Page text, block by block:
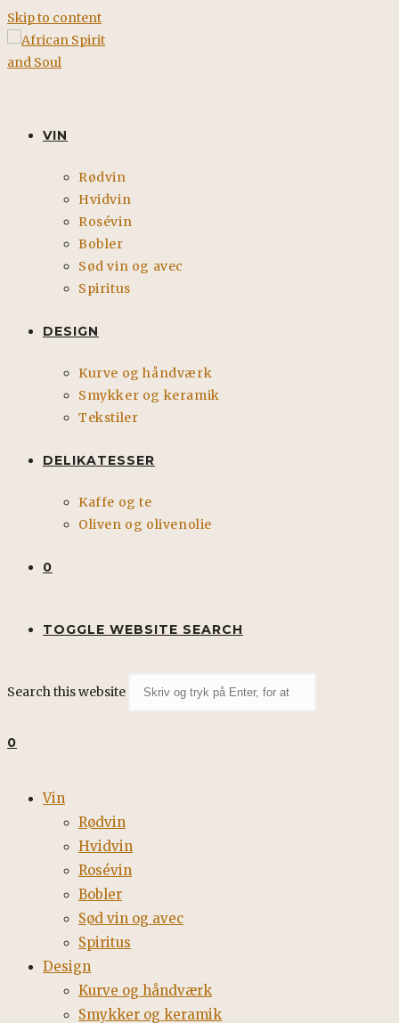
Skip to content
VIN
Rødvin
Hvidvin
Rosévin
Bobler
Sød vin og avec
Spiritus
DESIGN
Kurve og håndværk
Smykker og keramik
Tekstiler
DELIKATESSER
Kaffe og te
Oliven og olivenolie
0
TOGGLE WEBSITE SEARCH
Search this website
0
Vin
Rødvin
Hvidvin
Rosévin
Bobler
Sød vin og avec
Spiritus
Design
Kurve og håndværk
Smykker og keramik